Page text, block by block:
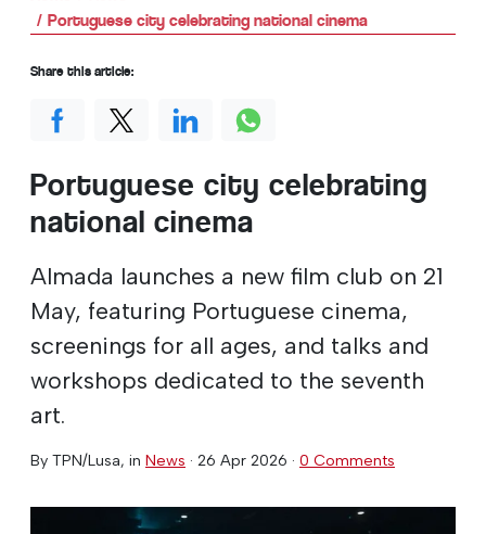
Portuguese city celebrating national cinema
Portuguese city celebrating
national cinema
Almada launches a new film club on 21
May, featuring Portuguese cinema,
screenings for all ages, and talks and
workshops dedicated to the seventh
art.
By TPN/Lusa, in News · 26 Apr 2026 · 0 Comments
Share this article: